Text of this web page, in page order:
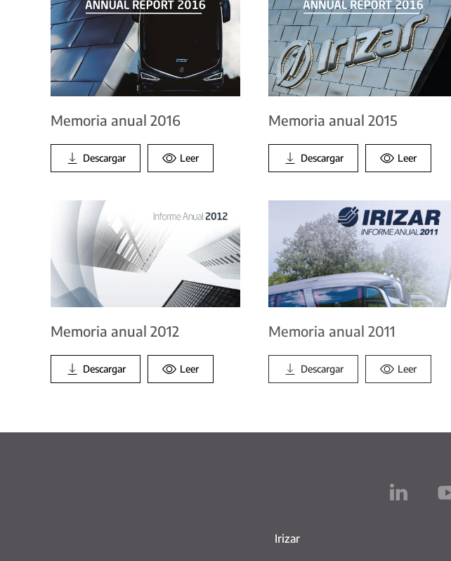
Memoria anual 2016
Descargar Leer
Memoria anual 2015
Descargar Leer
Memoria anual 2012
Descargar Leer
Memoria anual 2011
Descargar Leer
Irizar